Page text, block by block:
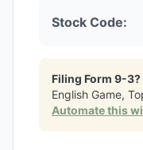
Stock Code:
Filing Form 9-3?
English Game,
Automate this